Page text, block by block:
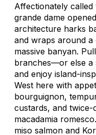
Affectionately called
grande dame
architecture harks
and wraps around
massive banyan.
branches—or else a
and enjoy island-
West here with
bourguignon,
custards, and
macadamia romesco.
miso salmon and